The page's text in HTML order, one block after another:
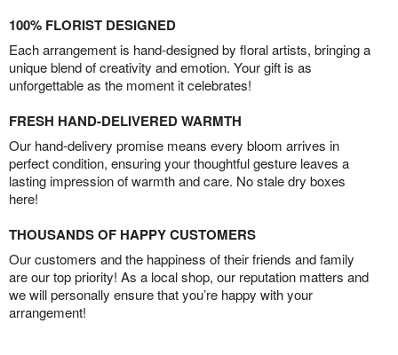
100% FLORIST DESIGNED
Each arrangement is hand-designed by floral artists, bringing a
unique blend of creativity and emotion. Your gift is as
unforgettable as the moment it celebrates!
FRESH HAND-DELIVERED WARMTH
Our hand-delivery promise means every bloom arrives in
perfect condition, ensuring your thoughtful gesture leaves a
lasting impression of warmth and care. No stale dry boxes
here!
THOUSANDS OF HAPPY CUSTOMERS
Our customers and the happiness of their friends and family
are our top priority! As a local shop, our reputation matters and
we will personally ensure that you’re happy with your
arrangement!